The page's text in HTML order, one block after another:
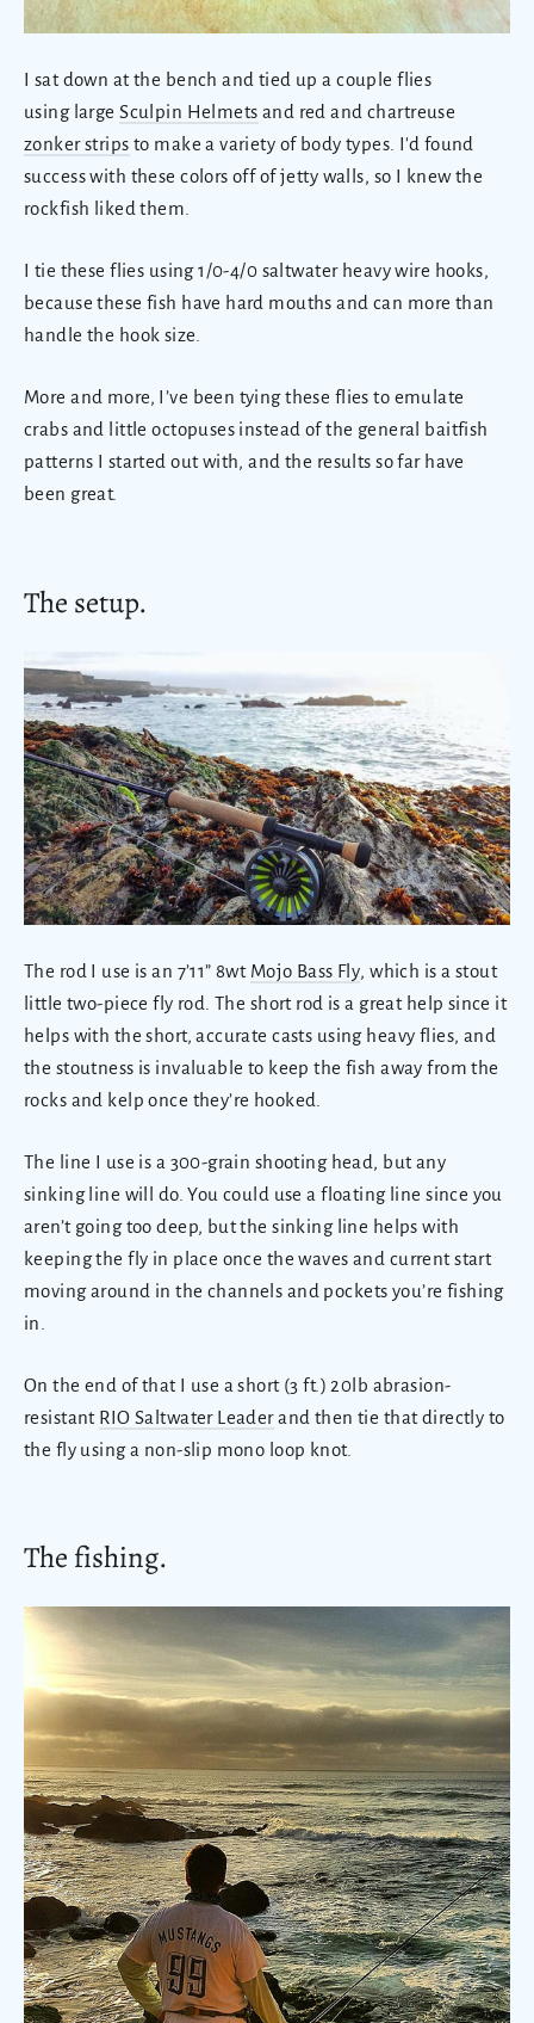
I sat down at the bench and tied up a couple flies
using largeSculpin Helmets and red and chartreuse
zonker strips to make a variety of body types. I'd found
success with these colors off of jetty walls, so I knew the
rockfish liked them.
I tie these flies using 1/0-4/0 saltwater heavy wire hooks,
because these fish have hard mouths and can more than
handle the hook size.
More and more, I’ve been tying these flies to emulate
crabs and little octopuses instead of the general baitfish
patterns I started out with, and the results so far have
been great.
The setup.
The rod I use is an 7’11” 8wt Mojo Bass Fly, which is a stout
little two-piece fly rod. The short rod is a great help since it
helps with the short, accurate casts using heavy flies, and
the stoutness is invaluable to keep the fish away from the
rocks and kelp once they’re hooked.
The line I use is a 300-grain shooting head, but any
sinking line will do. You could use a floating line since you
aren’t going too deep, but the sinking line helps with
keeping the fly in place once the waves and current start
moving around in the channels and pockets you’re fishing
in.
On the end of that I use a short (3 ft.) 20lb abrasion-
resistant RIO Saltwater Leaderand then tie that directly to
the fly using a non-slip mono loop knot.
The fishing.